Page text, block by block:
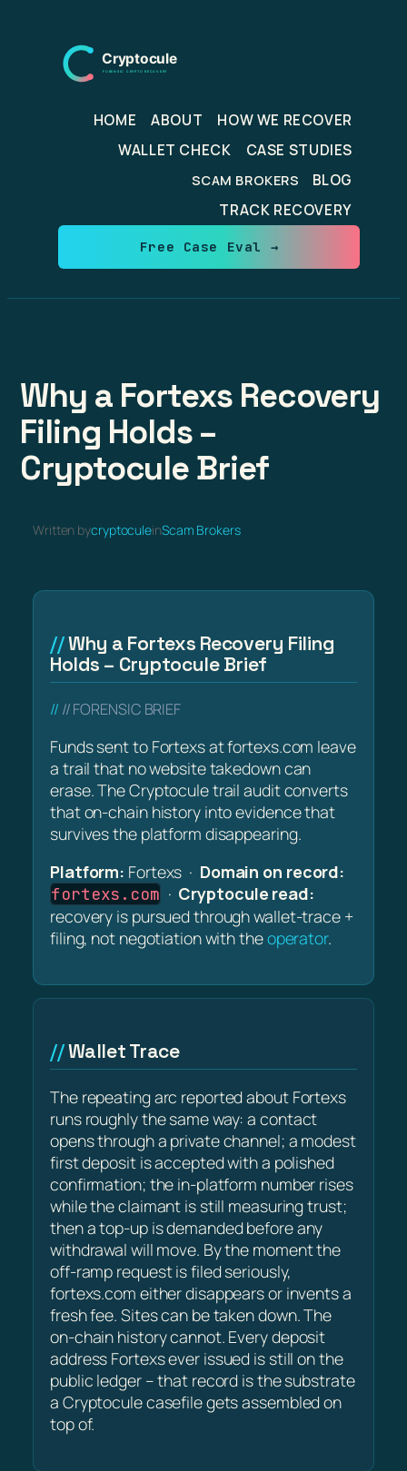
content
HOME ABOUT
HOW WE RECOVER
WALLET CHECK
CASE STUDIES
SCAM BROKERS
BLOG
TRACK RECOVERY
Free Case Eval →
Why a Fortexs Recovery
Filing Holds –
Cryptocule Brief
Written bycryptoculeinScam Brokers
Why a Fortexs Recovery Filing
Holds – Cryptocule Brief
// FORENSIC BRIEF
Funds sent to Fortexs at fortexs.com leave
a trail that no website takedown can
erase. The Cryptocule trail audit converts
that on-chain history into evidence that
survives the platform disappearing.
Platform: Fortexs · Domain on record:
fortexs.com · Cryptocule read:
recovery is pursued through wallet-trace +
filing, not negotiation with theoperator.
Wallet Trace
The repeating arc reported about Fortexs
runs roughly the same way: a contact
opens through a private channel; a modest
first deposit is accepted with a polished
confirmation; the in-platform number rises
while the claimant is still measuring trust;
then a top-up is demanded before any
withdrawal will move. By the moment the
off-ramp request is filed seriously,
fortexs.com either disappears or invents a
fresh fee. Sites can be taken down. The
on-chain history cannot. Every deposit
address Fortexs ever issued is still on the
public ledger – that record is the substrate
a Cryptocule casefile gets assembled on
top of.